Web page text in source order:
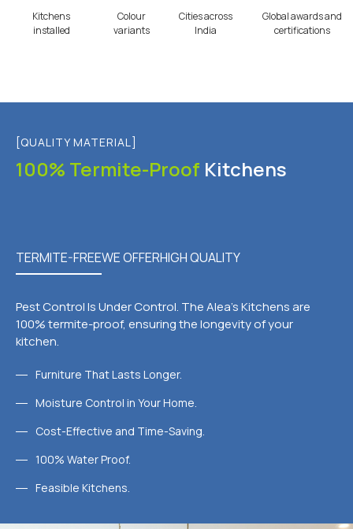
Kitchens
installed
Colour
variants
Cities across
India
Global awards and
certifications
[QUALITY MATERIAL]
100% Termite-Proof Kitchens
TERMITE-FREEWE OFFERHIGH QUALITY
Pest Control Is Under Control. The Alea's Kitchens are
100% termite-proof, ensuring the longevity of your
kitchen.
Furniture That Lasts Longer.
Moisture Control in Your Home.
Cost-Effective and Time-Saving.
100% Water Proof.
Feasible Kitchens.